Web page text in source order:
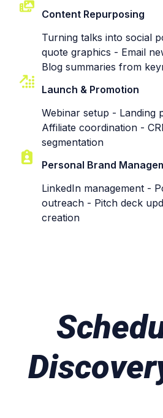
Content Repurposing
Turning talks into social
quote graphics - Email
Blog summaries from
Launch & Promotion
Webinar setup - Landing
Affiliate coordination -
segmentation
Personal Brand
LinkedIn management -
outreach - Pitch deck
creation